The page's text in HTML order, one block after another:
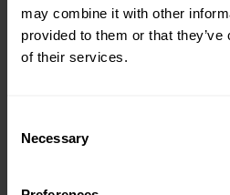
may combine it with other
provided to them or that
of their services.
Selection
Necessary
We hope that the our members and
helpful and informative. Pleaselet
feedback or would like to discuss
ICMA AMIC survey on